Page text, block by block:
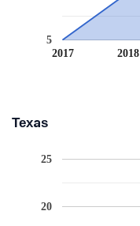
2017 2018
5
Texas
20
25